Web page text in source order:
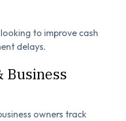
to improve cash
delays.
Business
owners track